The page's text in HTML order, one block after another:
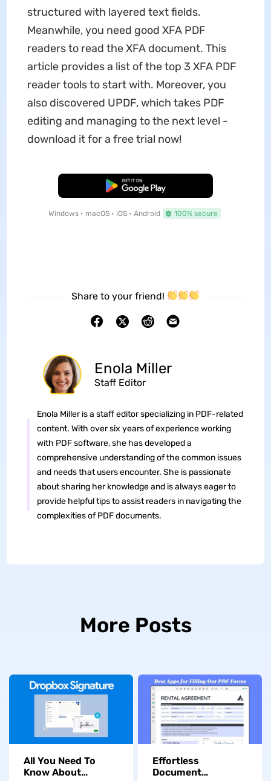
structured with layered text fields.
Meanwhile, you need good XFA PDF
readers to read the XFA document. This
article provides a list of the top 3 XFA PDF
reader tools to start with. Moreover, you
also discovered UPDF, which takes PDF
editing and managing to the next level -
download it for a free trial now!
Free Download
Windows • macOS • iOS • Android 100% secure
Share to your friend!
Enola Miller
Staff Editor
Enola Miller is a staff editor specializing in PDF-related
content. With over six years of experience working
with PDF software, she has developed a
comprehensive understanding of the common issues
and needs that users encounter. She is passionate
about sharing her knowledge and is always eager to
provide helpful tips to assist readers in navigating the
complexities of PDF documents.
More Posts
All You Need To
Know About
Effortless
Document